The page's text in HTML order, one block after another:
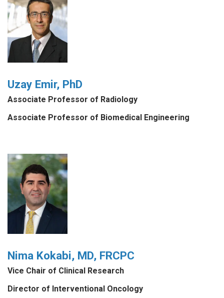
Uzay Emir, PhD
Associate Professor of Radiology
Associate Professor of Biomedical Engineering
Nima Kokabi, MD, FRCPC
Vice Chair of Clinical Research
Director of Interventional Oncology